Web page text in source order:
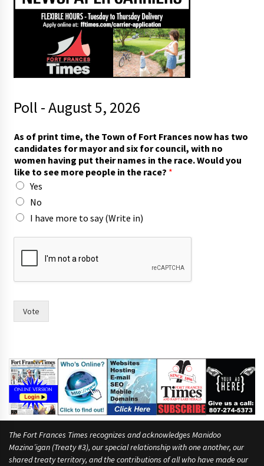
Poll - August 5, 2026
i
k
e
*
c
a
n
d
i
e
As of print time, the Town of Fort Frances now has two
candidates for mayor and six for council, with no
women having put their names in the race. Would you
like to see more people in the race? *
Yes
No
I have more to say (Write in)
Vote
The Fort Frances Times recognizes and acknowledges Manidoo
Mazina’igan (Treaty #3), our special relationship with one another, our
shared treaty territory, and the contributions of all who have made our